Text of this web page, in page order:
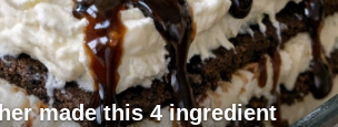
made this 4 ingredient